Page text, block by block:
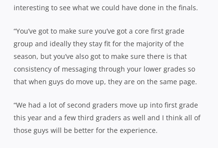
interesting to see what we could have done in the finals.
“You’ve got to make sure you’ve got a core first grade
group and ideally they stay fit for the majority of the
season, but you’ve also got to make sure there is that
consistency of messaging through your lower grades so
that when guys do move up, they are on the same page.
“We had a lot of second graders move up into first grade
this year and a few third graders as well and I think all of
those guys will be better for the experience.